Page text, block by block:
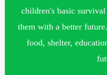
children's basic
them with a better
food, shelter,